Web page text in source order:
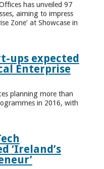
has unveiled 97
aiming to impress
Zone’ at Showcase in
ups expected
Enterprise
planning more than
in 2016, with
‘Ireland’s